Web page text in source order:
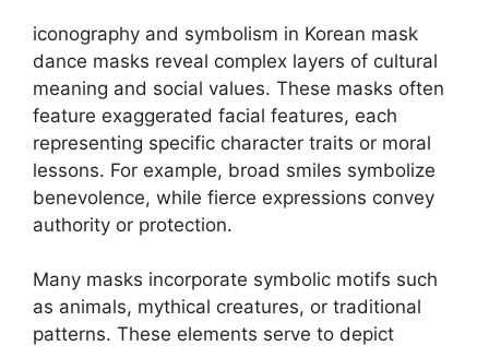
iconography and symbolism in Korean mask
dance masks reveal complex layers of cultural
meaning and social values. These masks often
feature exaggerated facial features, each
representing specific character traits or moral
lessons. For example, broad smiles symbolize
benevolence, while fierce expressions convey
authority or protection.
Many masks incorporate symbolic motifs such
as animals, mythical creatures, or traditional
patterns. These elements serve to depict